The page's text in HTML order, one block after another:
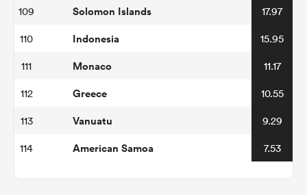
109 Solomon Islands 17.97
110 Indonesia 15.95
111 Monaco 11.17
112 Greece 10.55
113 Vanuatu 9.29
114 American Samoa 7.53